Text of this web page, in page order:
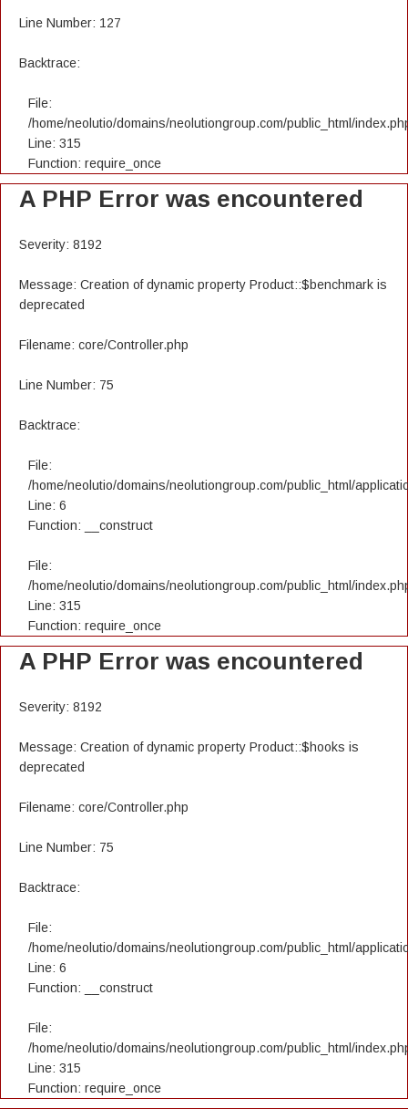
Line Number: 127
Backtrace:
File:
/home/neolutio/domains/neolutiongroup.com/public_html/
Line: 315
Function: require_once
A PHP Error was encountered
Severity: 8192
Message: Creation of dynamic property Product::$benchmark is
deprecated
Filename: core/Controller.php
Line Number: 75
Backtrace:
File:
/home/neolutio/domains/neolutiongroup.com/public_html/
Line: 6
Function: __construct
File:
/home/neolutio/domains/neolutiongroup.com/public_html/
Line: 315
Function: require_once
A PHP Error was encountered
Severity: 8192
Message: Creation of dynamic property Product::$hooks is
deprecated
Filename: core/Controller.php
Line Number: 75
Backtrace:
File:
/home/neolutio/domains/neolutiongroup.com/public_html/
Line: 6
Function: __construct
File:
/home/neolutio/domains/neolutiongroup.com/public_html/
Line: 315
Function: require_once